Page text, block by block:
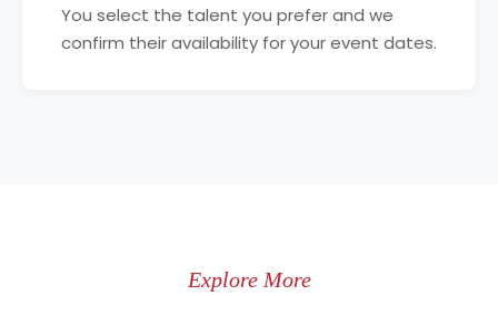
You select the talent you prefer and we
confirm their availability for your event dates.
Explore More